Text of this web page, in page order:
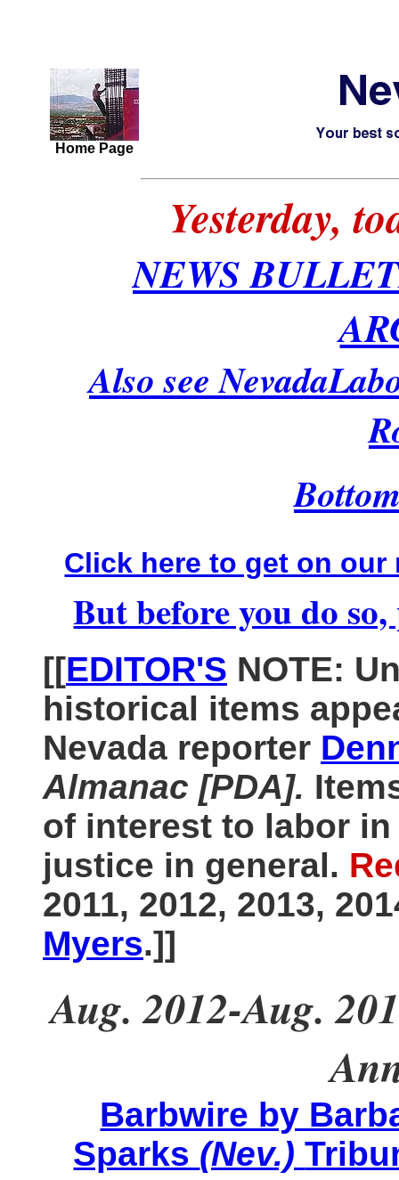
Home Page
Yesterday,
NEWS
Also see
Click here to get on
But before you do
[[EDITOR'S NOTE:
historical items
Nevada reporter
Almanac [PDA].
of interest to labor
justice in general.
2011, 2012, 2013,
Myers.]]
Aug. 2012-Aug.
Barbwire by
Sparks (Nev.)